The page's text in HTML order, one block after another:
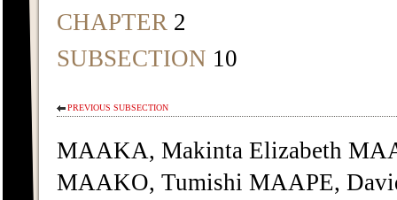
CHAPTER 2
SUBSECTION 10
PREVIOUS SUBSECTION
MAAKA, Makinta Elizabeth
MAAKO, Tumishi MAAPE,